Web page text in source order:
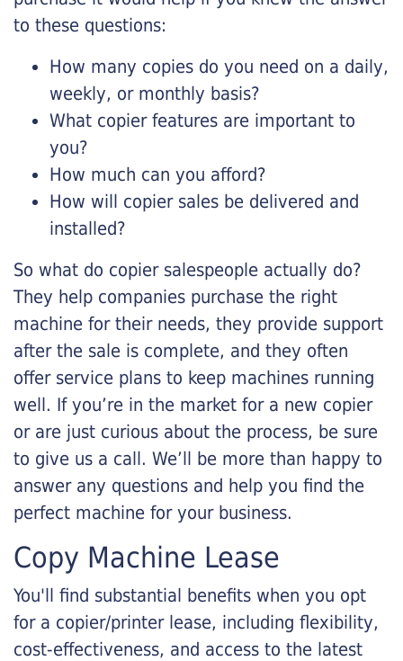
to these questions:
How many copies do you need on a daily,
weekly, or monthly basis?
What copier features are important to
you?
How much can you afford?
How will copier sales be delivered and
installed?
So what do copier salespeople actually do?
They help companies purchase the right
machine for their needs, they provide support
after the sale is complete, and they often
offer service plans to keep machines running
well. If you’re in the market for a new copier
or are just curious about the process, be sure
to give us a call. We’ll be more than happy to
answer any questions and help you find the
perfect machine for your business.
Copy Machine Lease
You'll find substantial benefits when you opt
for a copier/printer lease, including flexibility,
cost-effectiveness, and access to the latest